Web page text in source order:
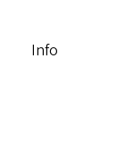
Info